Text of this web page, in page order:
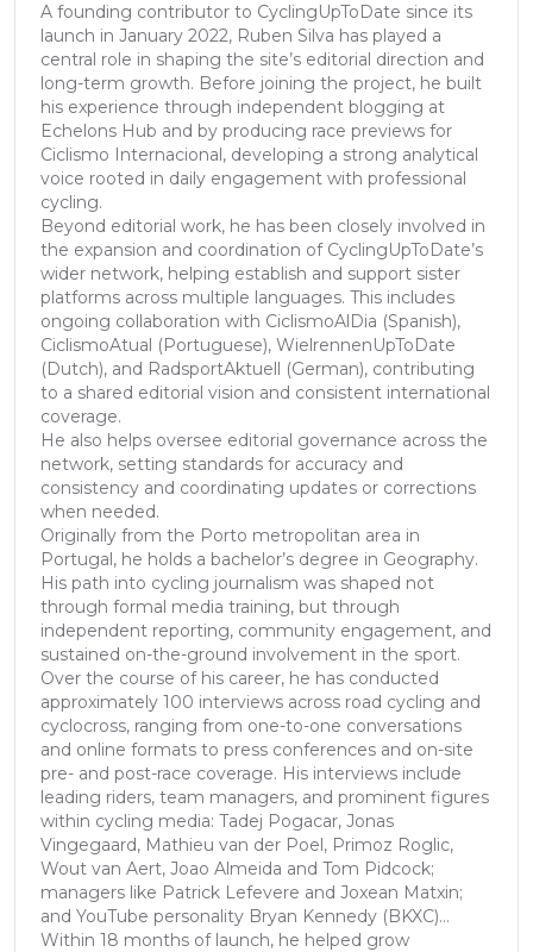
A founding contributor to CyclingUpToDate since its
launch in January 2022, Ruben Silva has played a
central role in shaping the site’s editorial direction and
long-term growth. Before joining the project, he built
his experience through independent blogging at
Echelons Hub and by producing race previews for
Ciclismo Internacional, developing a strong analytical
voice rooted in daily engagement with professional
cycling.
Beyond editorial work, he has been closely involved in
the expansion and coordination of CyclingUpToDate’s
wider network, helping establish and support sister
platforms across multiple languages. This includes
ongoing collaboration with CiclismoAlDia (Spanish),
CiclismoAtual (Portuguese), WielrennenUpToDate
(Dutch), and RadsportAktuell (German), contributing
to a shared editorial vision and consistent international
coverage.
He also helps oversee editorial governance across the
network, setting standards for accuracy and
consistency and coordinating updates or corrections
when needed.
Originally from the Porto metropolitan area in
Portugal, he holds a bachelor’s degree in Geography.
His path into cycling journalism was shaped not
through formal media training, but through
independent reporting, community engagement, and
sustained on-the-ground involvement in the sport.
Over the course of his career, he has conducted
approximately 100 interviews across road cycling and
cyclocross, ranging from one-to-one conversations
and online formats to press conferences and on-site
pre- and post-race coverage. His interviews include
leading riders, team managers, and prominent figures
within cycling media: Tadej Pogacar, Jonas
Vingegaard, Mathieu van der Poel, Primoz Roglic,
Wout van Aert, Joao Almeida and Tom Pidcock;
managers like Patrick Lefevere and Joxean Matxin;
and YouTube personality Bryan Kennedy (BKXC)...
Within 18 months of launch, he helped grow